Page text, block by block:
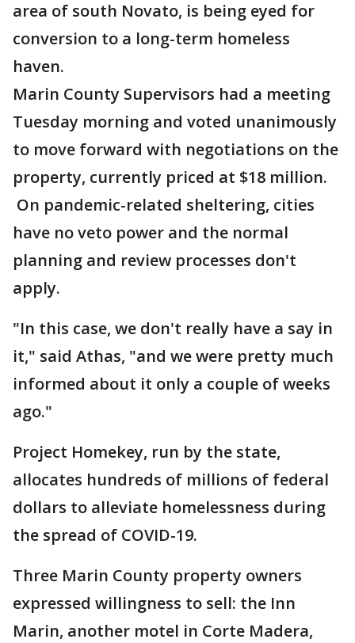
area of south Novato, is being eyed for
conversion to a long-term homeless
haven.
Marin County Supervisors had a meeting
Tuesday morning and voted unanimously
to move forward with negotiations on the
property, currently priced at $18 million.
On pandemic-related sheltering, cities
have no veto power and the normal
planning and review processes don't
apply.
"In this case, we don't really have a say in
it," said Athas, "and we were pretty much
informed about it only a couple of weeks
ago."
Project Homekey, run by the state,
allocates hundreds of millions of federal
dollars to alleviate homelessness during
the spread of COVID-19.
Three Marin County property owners
expressed willingness to sell: the Inn
Marin, another motel in Corte Madera,